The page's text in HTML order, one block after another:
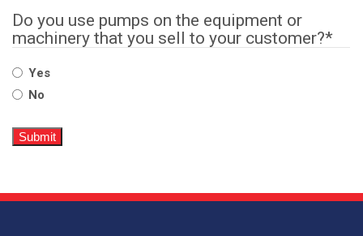
Do you use pumps on the equipment or
machinery that you sell to your customer?*
Yes
No